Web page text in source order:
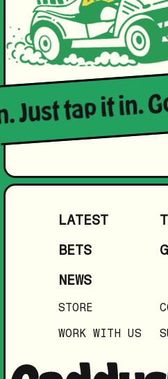
tap it in.
LATEST
BETS
NEWS
STORE
WORK WITH US